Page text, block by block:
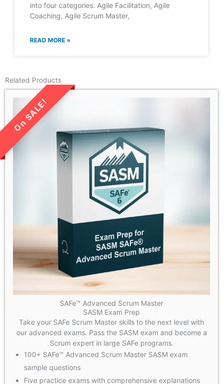
into four categories: Agile Facilitation, Agile
Coaching, Agile Scrum Master,
READ MORE »
Related Products
LIMITED TIME SALE!
SAFe™ Advanced Scrum Master
SASM Exam Prep
Take your SAFe Scrum Master skills to the next level with
our advanced exams. Pass the SASM exam and become a
Scrum expert in large SAFe programs.
100+ SAFe™ Advanced Scrum Master SASM exam
sample questions
Five practice exams with comprehensive explanations